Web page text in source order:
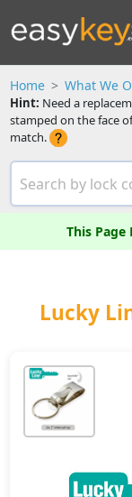
Home What We
Hint: Need a
stamped on the face
match.
This
Lucky